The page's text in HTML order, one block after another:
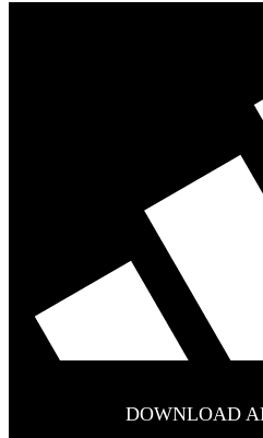
DOWNLOAD